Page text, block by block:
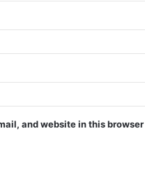
and website in this